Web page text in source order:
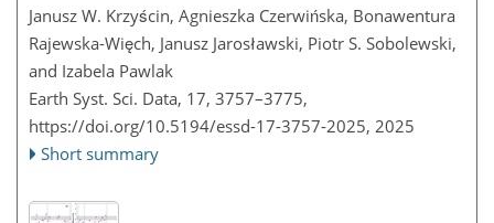
Janusz W. Krzyścin, Agnieszka Czerwińska, Bonawentura
Rajewska-Więch, Janusz Jarosławski, Piotr S. Sobolewski,
and Izabela Pawlak
Earth Syst. Sci. Data, 17, 3757–3775,
https://doi.org/10.5194/essd-17-3757-2025, 2025
Short summary